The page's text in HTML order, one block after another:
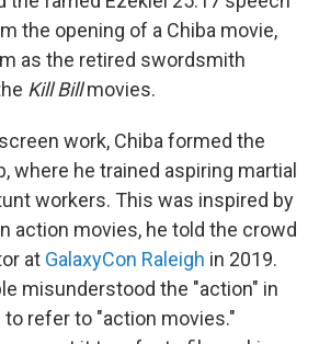
the opening of a Chiba movie,
as the retired swordsmith
Kill Billmovies.
work, Chiba formed the
where he trained aspiring martial
workers. This was inspired by
action movies, he told the crowd
at GalaxyCon Raleigh in 2019.
misunderstood the "action" in
refer to "action movies."